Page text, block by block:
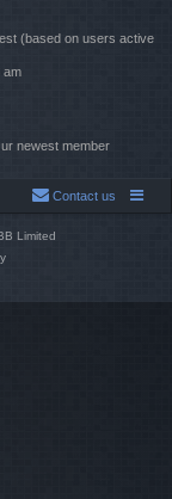
(based on users active
am
newest member
Contact us
Limited